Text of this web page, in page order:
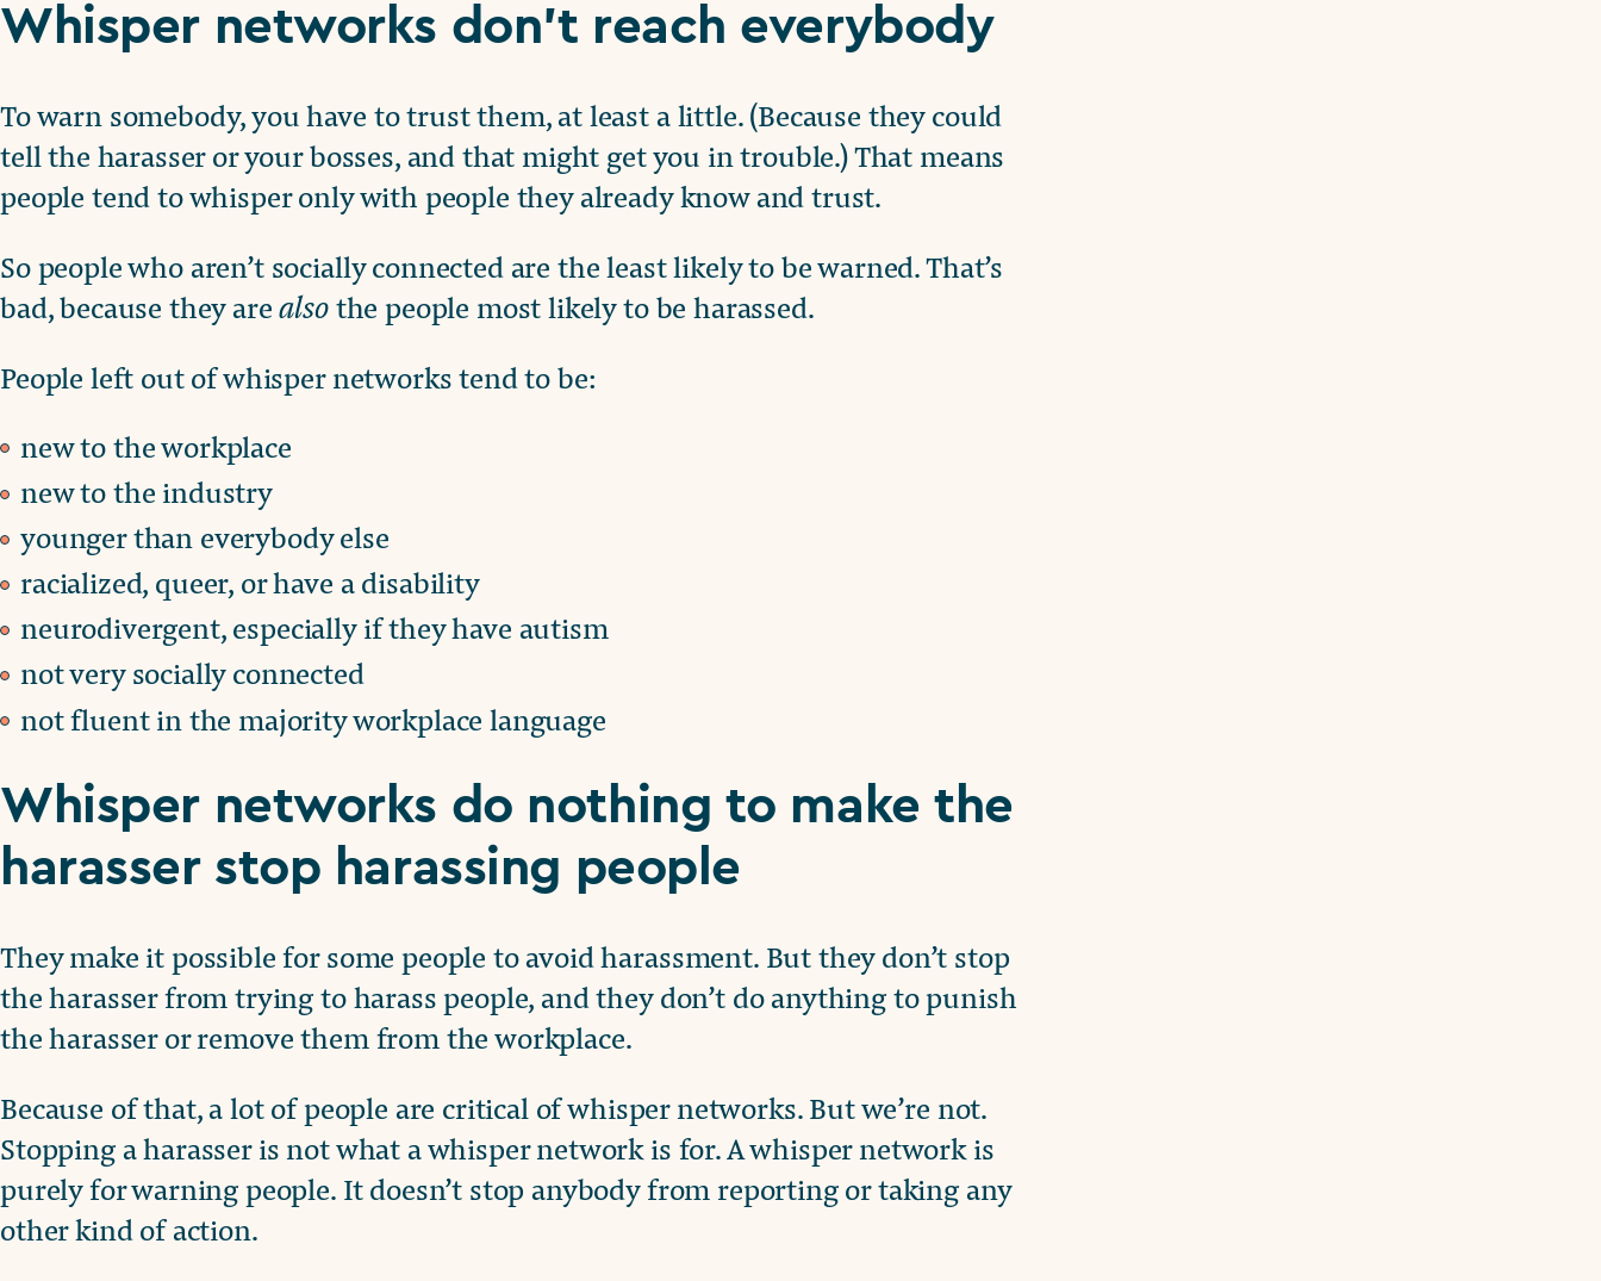
Whisper networks don’t reach everybody
To warn somebody, you have to trust them, at least a little. (Because they could
tell the harasser or your bosses, and that might get you in trouble.) That means
people tend to whisper only with people they already know and trust.
So people who aren’t socially connected are the least likely to be warned. That’s
bad, because they arealsothe people most likely to be harassed.
People left out of whisper networks tend to be:
new to the workplace
new to the industry
younger than everybody else
racialized, queer, or have a disability
neurodivergent, especially if they have autism
not very socially connected
not fluent in the majority workplace language
Whisper networks do nothing to make the
harasser stop harassing people
They make it possible for some people to avoid harassment. But they don’t stop
the harasser from trying to harass people, and they don’t do anything to punish
the harasser or remove them from the workplace.
Because of that, a lot of people are critical of whisper networks. But we’re not.
Stopping a harasser is not what a whisper network is for. A whisper network is
purely for warning people. It doesn’t stop anybody from reporting or taking any
other kind of action.